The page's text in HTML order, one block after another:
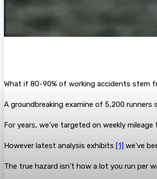
What if 80-90% of working accidents stem
A groundbreaking examine of 5,200
For years, we’ve targeted on weekly
However latest analysis exhibits [1] we’ve
The true hazard isn’t how a lot you run per